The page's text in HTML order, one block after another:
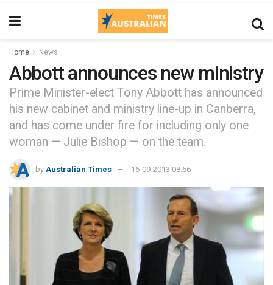
Home News
Abbott announces new ministry
Prime Minister-elect Tony Abbott has announced
his new cabinet and ministry line-up in Canberra,
and has come under fire for including only one
woman — Julie Bishop — on the team.
by Australian Times 16-09-2013 08:56